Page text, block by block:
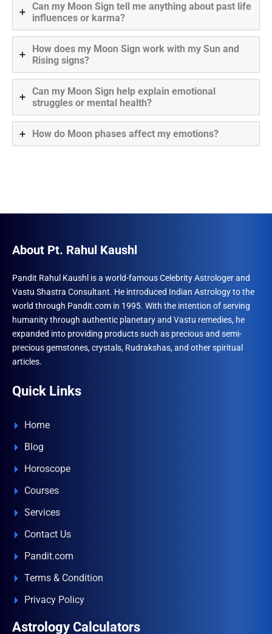
Can my Moon Sign tell me anything about past life
influences or karma?
How does my Moon Sign work with my Sun and
Rising signs?
Can my Moon Sign help explain emotional
struggles or mental health?
How do Moon phases affect my emotions?
About Pt. Rahul Kaushl
Pandit Rahul Kaushl is a world-famous Celebrity Astrologer and
Vastu Shastra Consultant. He introduced Indian Astrology to the
world through Pandit.com in 1995. With the intention of serving
humanity through authentic planetary and Vastu remedies, he
expanded into providing products such as precious and semi-
precious gemstones, crystals, Rudrakshas, and other spiritual
articles.
Quick Links
Home
Blog
Horoscope
Courses
Services
Contact Us
Pandit.com
Terms & Condition
Privacy Policy
Astrology Calculators